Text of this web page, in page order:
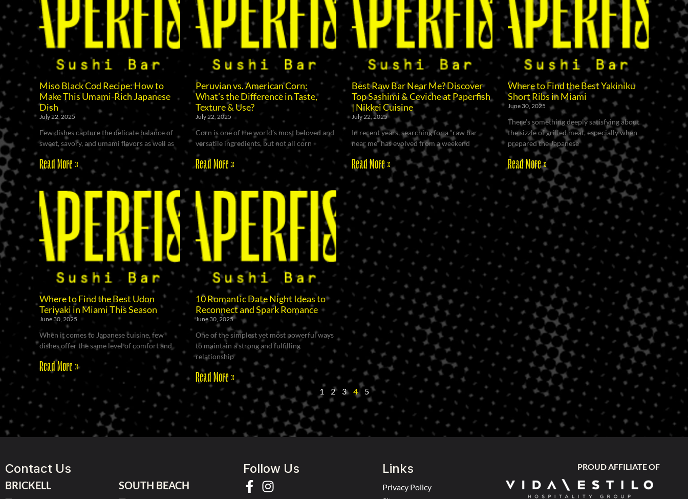
Miso Black Cod Recipe: How to
Make This Umami-Rich Japanese
Dish
July 22, 2025
Few dishes capture the delicate balance of
sweet, savory, and umami flavors as well as
Read More »
Peruvian vs. American Corn:
What’s the Difference in Taste,
Texture & Use?
July 22, 2025
Corn is one of the world’s most beloved and
versatile ingredients, but not all corn
Read More »
Best Raw Bar Near Me? Discover
Top Sashimi & Ceviche at Paperfish
| Nikkei Cuisine
July 22, 2025
In recent years, searching for a “raw bar
near me” has evolved from a weekend
Read More »
Where to Find the Best Yakiniku
Short Ribs in Miami
June 30, 2025
There’s something deeply satisfying about
the sizzle of grilled meat, especially when
prepared the Japanese
Read More »
Where to Find the Best Udon
Teriyaki in Miami This Season
June 30, 2025
When it comes to Japanese cuisine, few
dishes offer the same level of comfort and
Read More »
10 Romantic Date Night Ideas to
Reconnect and Spark Romance
June 30, 2025
One of the simplest yet most powerful ways
to maintain a strong and fulfilling
relationship
Read More »
1 2 3 4 5
Contact Us
BRICKELL SOUTH BEACH
Follow Us Links
Privacy Policy
PROUD AFFILIATE OF